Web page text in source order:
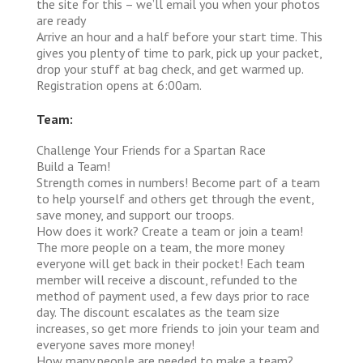
the site for this – we’ll email you when your photos
are ready
Arrive an hour and a half before your start time. This
gives you plenty of time to park, pick up your packet,
drop your stuff at bag check, and get warmed up.
Registration opens at 6:00am.
Team:
Challenge Your Friends for a Spartan Race
Build a Team!
Strength comes in numbers! Become part of a team
to help yourself and others get through the event,
save money, and support our troops.
How does it work? Create a team or join a team!
The more people on a team, the more money
everyone will get back in their pocket! Each team
member will receive a discount, refunded to the
method of payment used, a few days prior to race
day. The discount escalates as the team size
increases, so get more friends to join your team and
everyone saves more money!